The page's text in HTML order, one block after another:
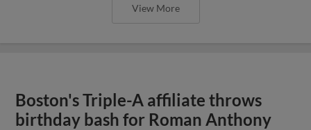
View More
Boston's Triple-A affiliate throws
birthday bash for Roman Anthony